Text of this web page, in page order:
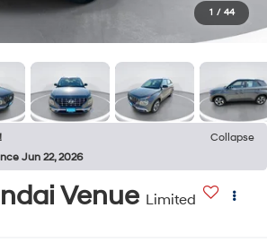
1 / 44
Collapse
Jun 22, 2026
Venue Limited